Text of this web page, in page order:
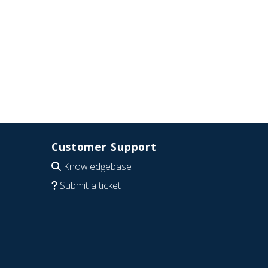
Customer Support
Knowledgebase
Submit a ticket